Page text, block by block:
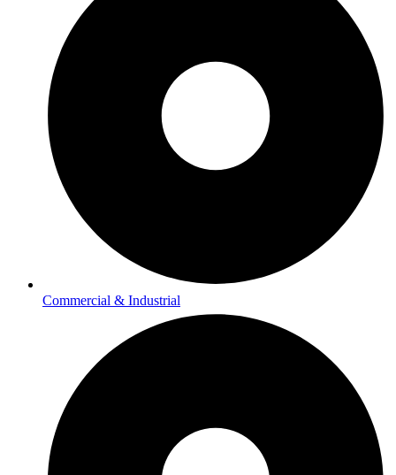
Commercial & Industrial